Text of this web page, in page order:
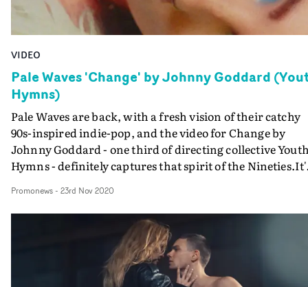
VIDEO
Pale Waves 'Change' by Johnny Goddard
Hymns)
Pale Waves are back, with a fresh vision of their catchy
90s-inspired indie-pop, and the video for Change by
Johnny Goddard - one third of directing collective
Hymns - definitely captures that spirit of the
hyperreal sense of nature into a studio setting. Pale
Waves' Heather Baron-Gracie delivers the heartache at
the heart of Change lying in a field of flowers,
by giant butterflies. Then she gets into gothier gear to
perform in a meadow with the band - and be caught in
serious downpour.The video - the second from new
Promonews- 23rd Nov 2020